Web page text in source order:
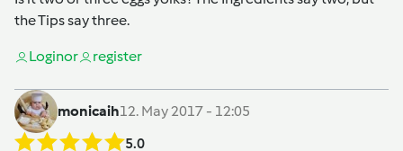
the Tips say three.
Loginor register
monicaih12. May 2017 - 12:05
5.0